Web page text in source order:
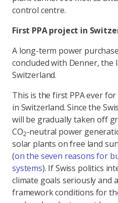
control centre.
First PPA project in
A long-term power
concluded with Denner, the
Switzerland.
This is the first PPA ever
in Switzerland. Since the
will be gradually taken off
CO2-neutral power
solar plants on free land
(on the seven reasons for
systems). If Swiss politics
climate goals seriously and
framework conditions for